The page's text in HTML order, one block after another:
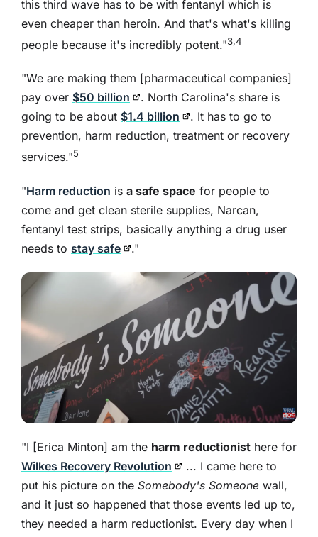
this third wave has to be with fentanyl which is
even cheaper than heroin. And that's what's killing
people because it's incredibly potent."3,4
"We are making them [pharmaceutical companies]
pay over $50 billion
. North Carolina's share is
going to be about $1.4 billion
. It has to go to
prevention, harm reduction, treatment or recovery
services."5
"Harm reduction is a safe space for people to
come and get clean sterile supplies, Narcan,
fentanyl test strips, basically anything a drug user
needs to stay safe ."
"I [Erica Minton] am the harm reductionisthere for
Wilkes Recovery Revolution
... I came here to
put his picture on the Somebody's Someonewall,
and it just so happened that those events led up to,
they needed a harm reductionist. Every day when I